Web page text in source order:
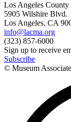
Los Angeles
5905 Wilshire Blvd.
Los Angeles, CA
info@lacma.org
(323) 857-6000
Sign up to receive
Subscribe
© Museum